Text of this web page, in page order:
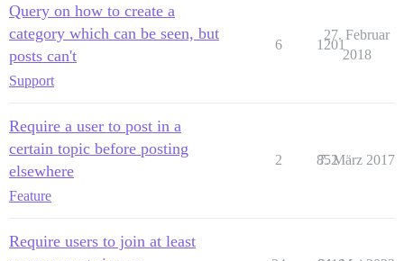
Query on how to create a
category which can be seen, but
posts can't
Support
6 1201
27. Februar
2018
Require a user to post in a
certain topic before posting
elsewhere
Feature
2 852
7. März 2017
Require users to join at least